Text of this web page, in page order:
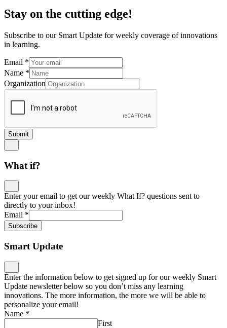
Stay on the cutting edge!
Subscribe to our Smart Update for weekly coverage of innovations
in learning.
Email *
Name *
Organization
Submit
What if?
Enter your email to get our weekly What If? questions sent to
directly to your inbox!
Email *
Subscribe
Smart Update
Enter the information below to get signed up for our weekly Smart
Update newsletter below so you don’t miss any learning
innovations. The more information, the more we will be able to
personalize your email!
Name *
First